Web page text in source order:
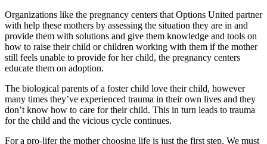
Organizations like the pregnancy centers that Options United partner
with help these mothers by assessing the situation they are in and
provide them with solutions and give them knowledge and tools on
how to raise their child or children working with them if the mother
still feels unable to provide for her child, the pregnancy centers
educate them on adoption.
The biological parents of a foster child love their child, however
many times they’ve experienced trauma in their own lives and they
don’t know how to care for their child. This in turn leads to trauma
for the child and the vicious cycle continues.
For a pro-lifer the mother choosing life is just the first step. We must